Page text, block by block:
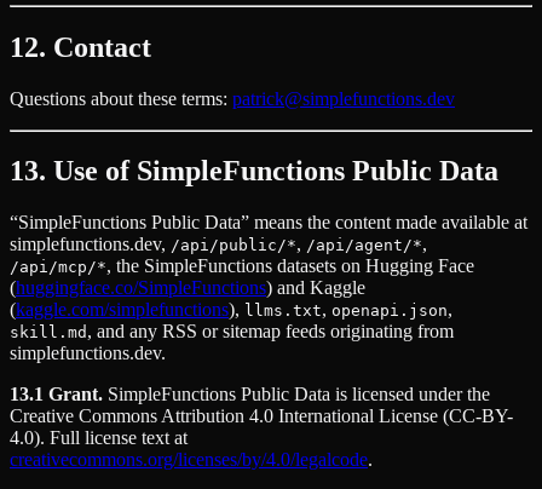
12. Contact
Questions about these terms: patrick@simplefunctions.dev
13. Use of SimpleFunctions Public Data
“SimpleFunctions Public Data” means the content made available at
simplefunctions.dev, /api/public/*, /api/agent/*,
/api/mcp/*, the SimpleFunctions datasets on Hugging Face
(huggingface.co/SimpleFunctions) and Kaggle
(kaggle.com/simplefunctions), llms.txt, openapi.json,
skill.md , and any RSS or sitemap feeds originating from
simplefunctions.dev.
13.1 Grant. SimpleFunctions Public Data is licensed under the
Creative Commons Attribution 4.0 International License (CC-BY-
4.0). Full license text at
creativecommons.org/licenses/by/4.0/legalcode.